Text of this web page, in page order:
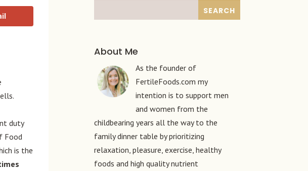
duty
Food
is the
About Me
As the founder of
FertileFoods.com my
intention is to support men
and women from the
childbearing years all the way to the
family dinner table by prioritizing
relaxation, pleasure, exercise, healthy
foods and high quality nutrient